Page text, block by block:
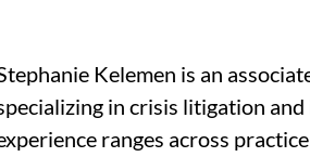
Kelemen is an
in crisis litigation
ranges across